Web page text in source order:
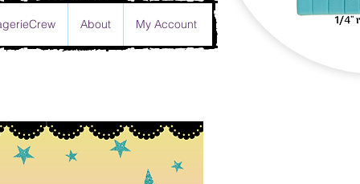
About My Account